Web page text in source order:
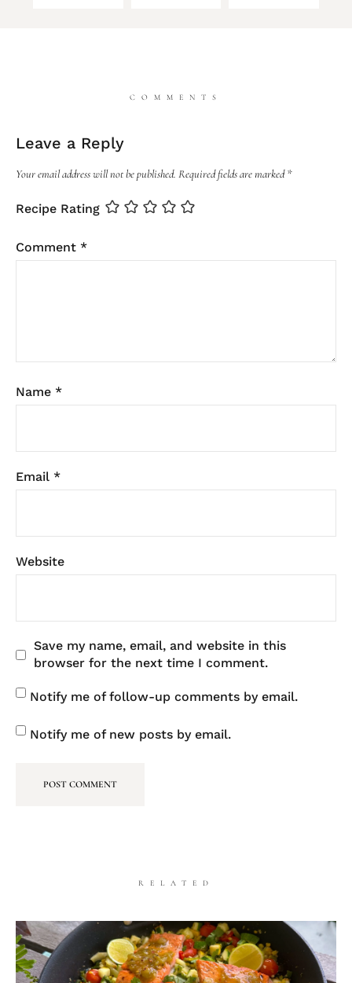
COMMENTS
Leave a Reply
Your email address will not be published. Required fields are marked*
Recipe Rating
Comment *
Name *
Email *
Website
Save my name, email, and website in this
browser for the next time I comment.
Notify me of follow-up comments by email.
Notify me of new posts by email.
RELATED